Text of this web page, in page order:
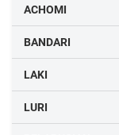
ACHOMI
BANDARI
LAKI
LURI